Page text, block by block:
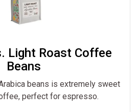
Light Roast Coffee
Beans
beans is extremely sweet
perfect for espresso.